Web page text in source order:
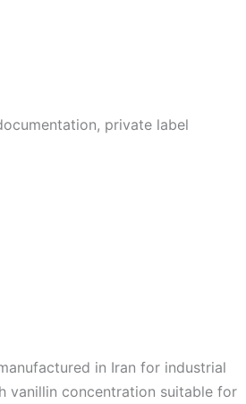
private label
in Iran for industrial
vanillin concentration suitable for